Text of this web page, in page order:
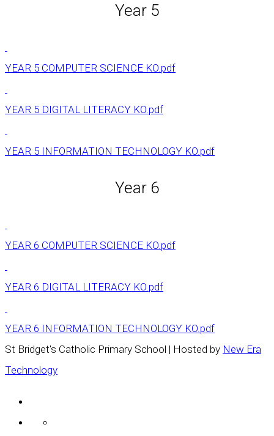
Year 5
YEAR 5 COMPUTER SCIENCE KO.pdf
YEAR 5 DIGITAL LITERACY KO.pdf
YEAR 5 INFORMATION TECHNOLOGY KO.pdf
Year 6
YEAR 6 COMPUTER SCIENCE KO.pdf
YEAR 6 DIGITAL LITERACY KO.pdf
YEAR 6 INFORMATION TECHNOLOGY KO.pdf
St Bridget's Catholic Primary School | Hosted by New Era
Technology